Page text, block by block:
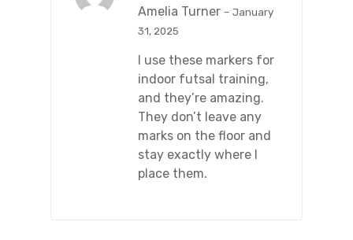
out of 5
Amelia Turner – January
31, 2025
I use these markers for
indoor futsal training,
and they’re amazing.
They don’t leave any
marks on the floor and
stay exactly where I
place them.